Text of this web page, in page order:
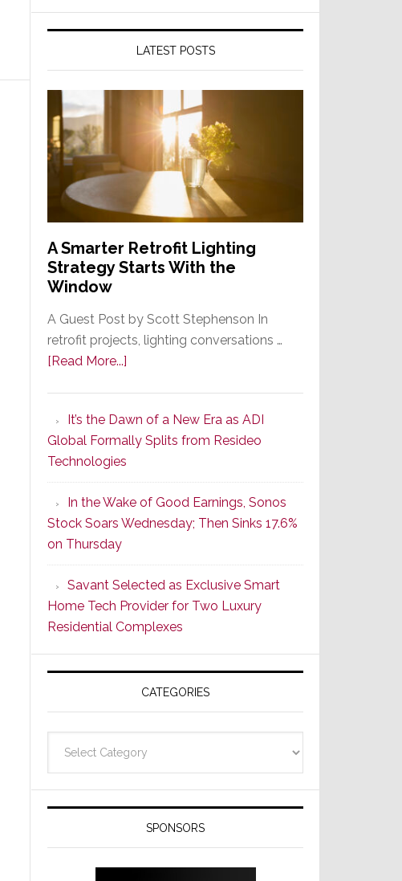
LATEST POSTS
A Smarter Retrofit Lighting
Strategy Starts With the
Window
A Guest Post by Scott Stephenson In
retrofit projects, lighting conversations …
[Read More...]
Retrofit
Lighting
Starts
With
the
It’s the Dawn of a New Era as ADI
Global Formally Splits from Resideo
Technologies
In the Wake of Good Earnings, Sonos
Stock Soars Wednesday; Then Sinks 17.6%
on Thursday
Savant Selected as Exclusive Smart
Home Tech Provider for Two Luxury
Residential Complexes
CATEGORIES
SPONSORS